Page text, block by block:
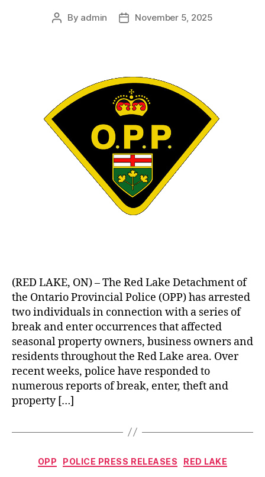
Post
By admin
PostNovember 5, 2025
(RED LAKE, ON) – The Red Lake Detachment of
the Ontario Provincial Police (OPP) has arrested
two individuals in connection with a series of
break and enter occurrences that affected
seasonal property owners, business owners and
residents throughout the Red Lake area. Over
recent weeks, police have responded to
numerous reports of break, enter, theft and
property […]
Categories
OPP POLICE PRESS RELEASES RED LAKE